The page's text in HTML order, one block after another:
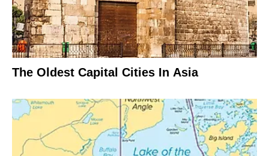
The Oldest Capital Cities In Asia